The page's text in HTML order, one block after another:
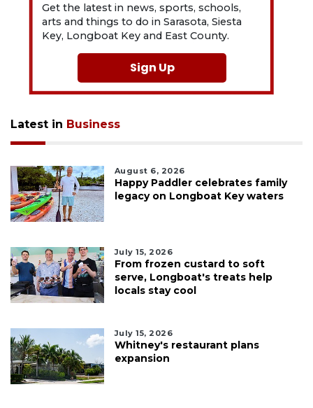
Get the latest in news, sports, schools,
arts and things to do in Sarasota, Siesta
Key, Longboat Key and East County.
Sign Up
Latest in Business
August 6, 2026
Happy Paddler celebrates family
legacy on Longboat Key waters
July 15, 2026
From frozen custard to soft
serve, Longboat's treats help
locals stay cool
July 15, 2026
Whitney's restaurant plans
expansion